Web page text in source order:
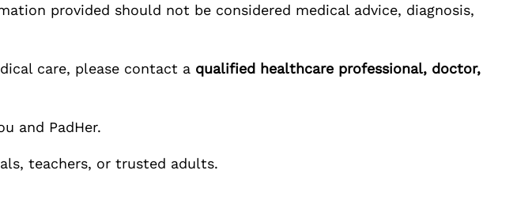
provided should not be considered medical advice, diagnosis,
care, please contact a qualified healthcare professional, doctor,
and PadHer.
teachers, or trusted adults.